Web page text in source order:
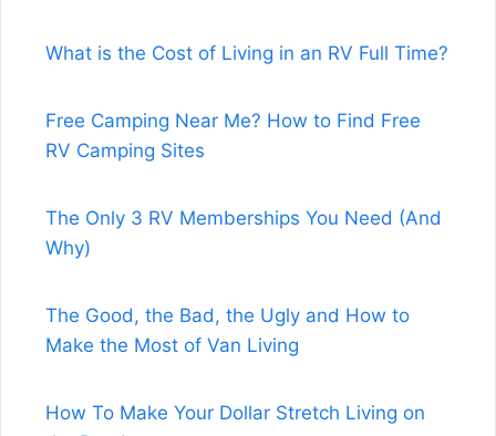
What is the Cost of Living in an RV Full Time?
Free Camping Near Me? How to Find Free
RV Camping Sites
The Only 3 RV Memberships You Need (And
Why)
The Good, the Bad, the Ugly and How to
Make the Most of Van Living
How To Make Your Dollar Stretch Living on